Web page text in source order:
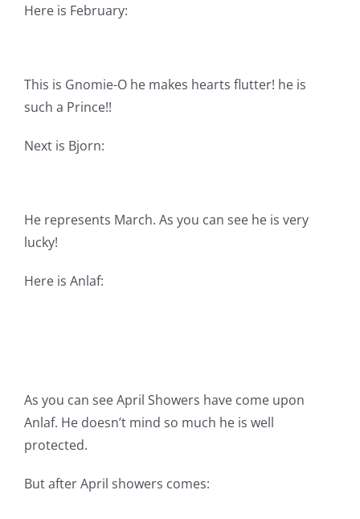
Here is February:
This is Gnomie-O he makes hearts flutter! he is
such a Prince!!
Next is Bjorn:
He represents March. As you can see he is very
lucky!
Here is Anlaf:
As you can see April Showers have come upon
Anlaf. He doesn’t mind so much he is well
protected.
But after April showers comes: